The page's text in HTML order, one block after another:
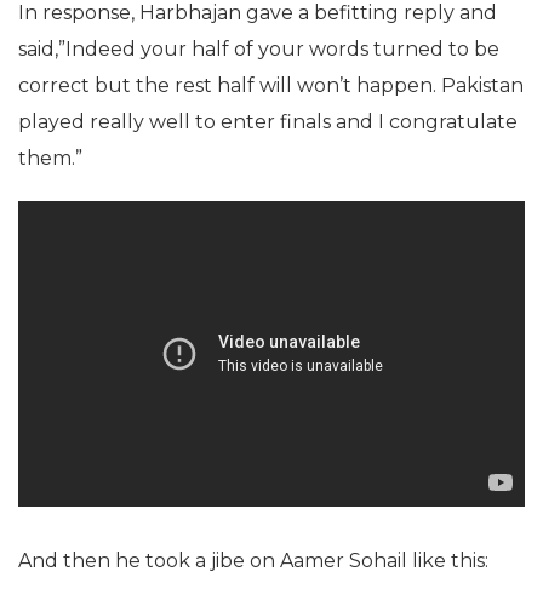
In response, Harbhajan gave a befitting reply and
said,”Indeed your half of your words turned to be
correct but the rest half will won’t happen. Pakistan
played really well to enter finals and I congratulate
them.”
And then he took a jibe on Aamer Sohail like this: